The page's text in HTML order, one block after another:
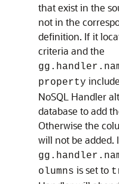
that exist in the
not in the
definition. If it
criteria and the
property
NoSQL Handler
database to add
Otherwise the
will not be added.
olumns is set to